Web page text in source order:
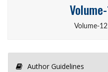
Volume-
Author Guidelines